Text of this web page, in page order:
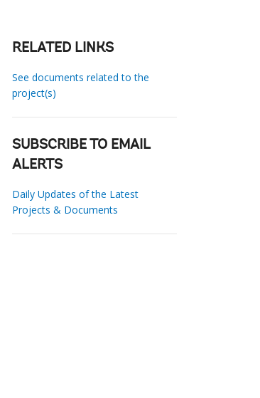
RELATED LINKS
See documents related to the
project(s)
SUBSCRIBE TO EMAIL
ALERTS
Daily Updates of the Latest
Projects & Documents